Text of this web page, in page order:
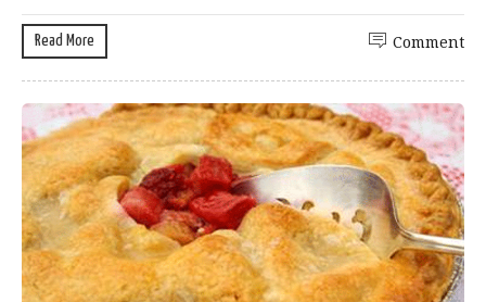
Read More Comment